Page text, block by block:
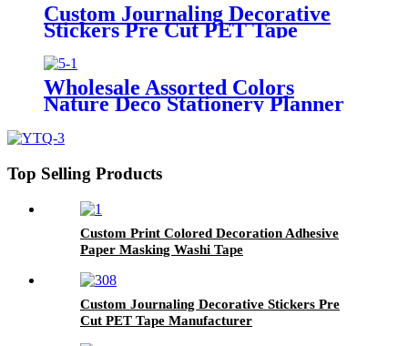
Custom Journaling Decorative
Stickers Pre Cut PET Tape
Wholesale Assorted Colors
Nature Deco Stationery Planner
Top Selling Products
Custom Print Colored Decoration Adhesive
Paper Masking Washi Tape
Custom Journaling Decorative Stickers Pre
Cut PET Tape Manufacturer